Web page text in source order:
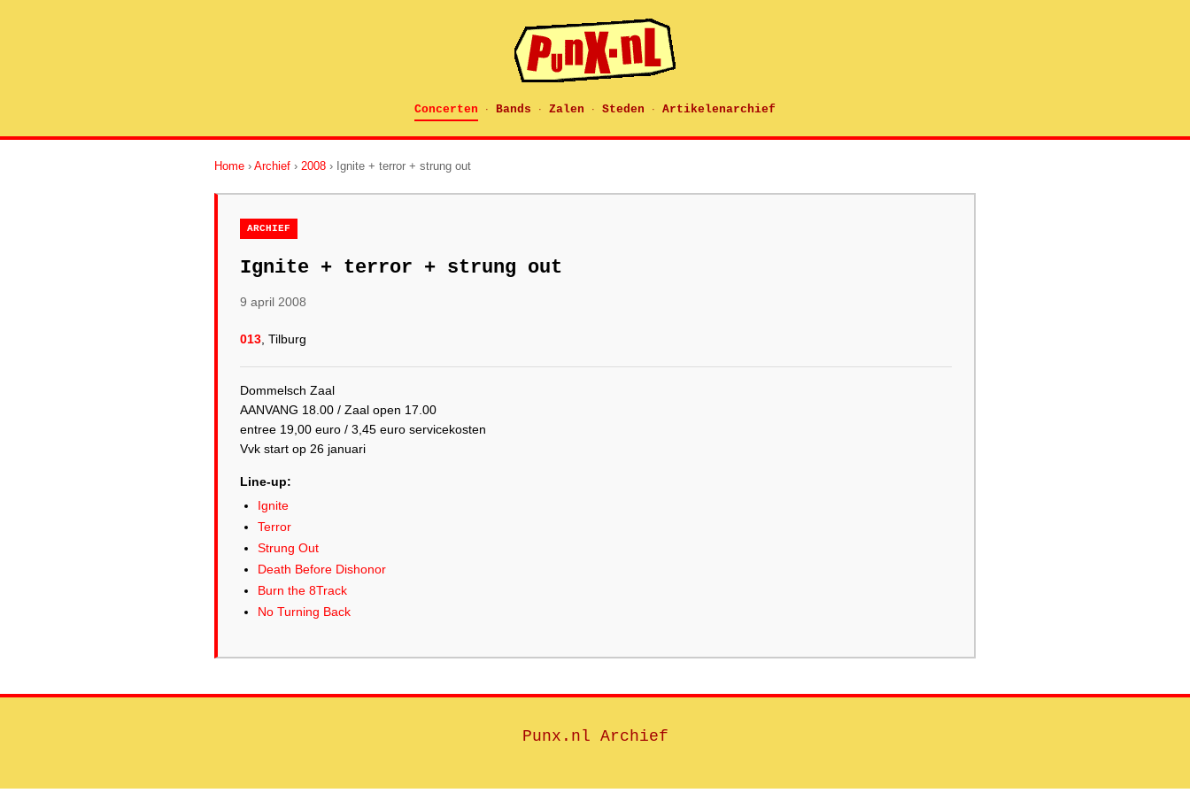
Concerten · Bands · Zalen · Steden · Artikelenarchief
Home › Archief › 2008 › Ignite + terror + strung out
ARCHIEF
Ignite + terror + strung out
9 april 2008
013 , Tilburg
Dommelsch Zaal
AANVANG 18.00 / Zaal open 17.00
entree 19,00 euro / 3,45 euro servicekosten
Line-up:
Ignite
Terror
Strung Out
Death Before Dishonor
Burn the 8Track
No Turning Back
Punx.nl Archief